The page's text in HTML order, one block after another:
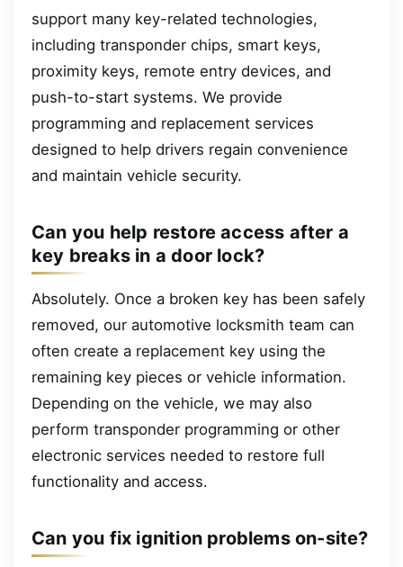
support many key-related technologies,
including transponder chips, smart keys,
proximity keys, remote entry devices, and
push-to-start systems. We provide
programming and replacement services
designed to help drivers regain convenience
and maintain vehicle security.
Can you help restore access after a
key breaks in a door lock?
Absolutely. Once a broken key has been safely
removed, our automotive locksmith team can
often create a replacement key using the
remaining key pieces or vehicle information.
Depending on the vehicle, we may also
perform transponder programming or other
electronic services needed to restore full
functionality and access.
Can you fix ignition problems on-site?